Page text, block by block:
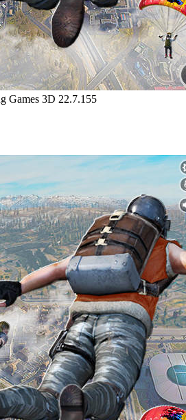
Games 3D 22.7.155